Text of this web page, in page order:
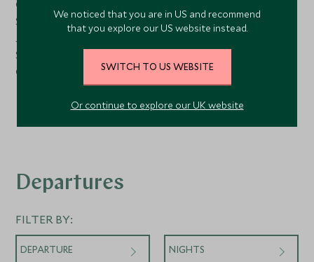
Observation Library
Spaccanapoli
Jogging Track
Silver Suites
Card Room
Departures
FILTER BY:
DEPARTURE NIGHTS
We noticed that you are in US and recommend
that you explore our US website instead.
SWITCH TO US WEBSITE
Or continue to explore our UK website